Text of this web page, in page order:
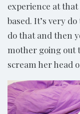
experience at
based. It’s very
do that and then
mother going out
scream her head